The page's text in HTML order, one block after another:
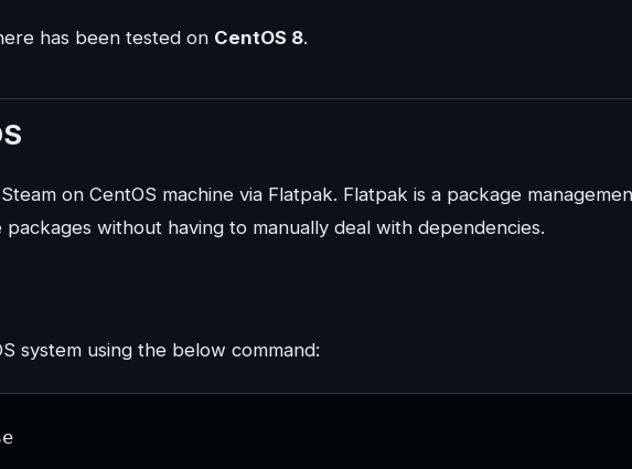
has been tested on CentOS 8.
on CentOS machine via Flatpak. Flatpak is a package
without having to manually deal with dependencies.
system using the below command: